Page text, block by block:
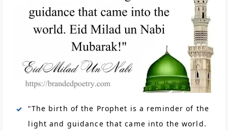
“The birth of the Prophet is a reminder of the
light and guidance that came into the world.